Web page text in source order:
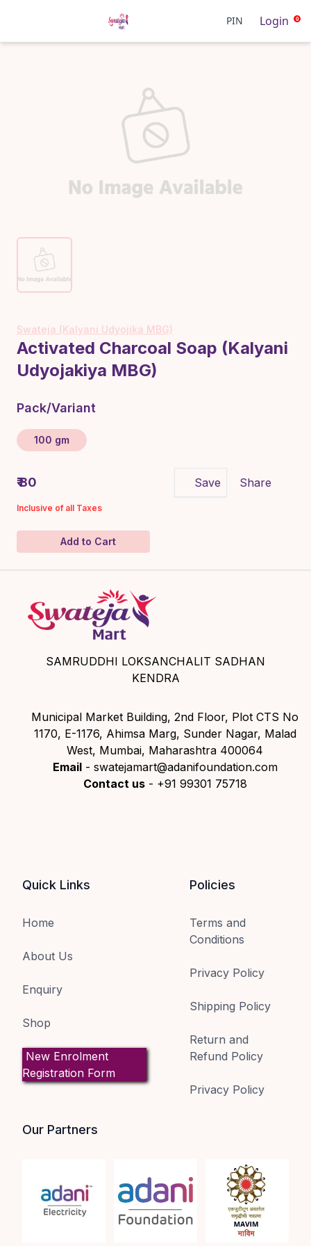
PIN Login 0
Swateja (Kalyani Udyojika MBG)
Activated Charcoal Soap (Kalyani
Udyojakiya MBG)
Pack/Variant
100 gm
₹ 80 Save Share
Inclusive of all Taxes
Add to Cart
SAMRUDDHI LOKSANCHALIT SADHAN
KENDRA
Municipal Market Building, 2nd Floor, Plot CTS No
1170, E-1176, Ahimsa Marg, Sunder Nagar, Malad
West, Mumbai, Maharashtra 400064
Email- swatejamart@adanifoundation.com
Contact us- +91 99301 75718
Quick Links
Home
About Us
Enquiry
Shop
New Enrolment
Registration Form
Policies
Terms and
Conditions
Privacy Policy
Shipping Policy
Return and
Refund Policy
Privacy Policy
Our Partners